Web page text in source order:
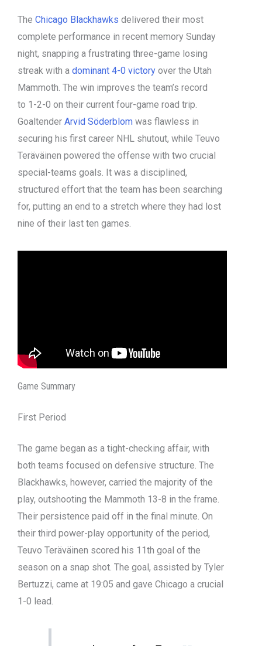
The Chicago Blackhawks delivered their most
complete performance in recent memory Sunday
night, snapping a frustrating three-game losing
streak with a dominant 4-0 victory over the Utah
Mammoth. The win improves the team’s record
to 1-2-0 on their current four-game road trip.
Goaltender Arvid Söderblom was flawless in
securing his first career NHL shutout, while Teuvo
Teräväinen powered the offense with two crucial
special-teams goals. It was a disciplined,
structured effort that the team has been searching
for, putting an end to a stretch where they had lost
nine of their last ten games.
Game Summary
First Period
The game began as a tight-checking affair, with
both teams focused on defensive structure. The
Blackhawks, however, carried the majority of the
play, outshooting the Mammoth 13-8 in the frame.
Their persistence paid off in the final minute. On
their third power-play opportunity of the period,
Teuvo Teräväinen scored his 11th goal of the
season on a snap shot. The goal, assisted by Tyler
Bertuzzi, came at 19:05 and gave Chicago a crucial
1-0 lead.